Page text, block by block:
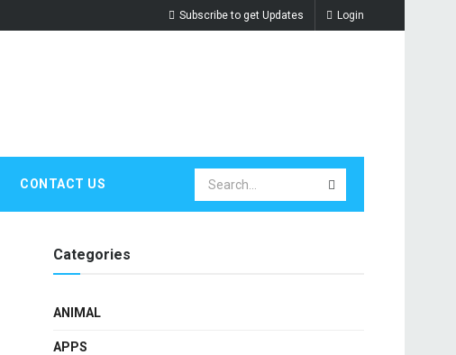
Subscribe to get Updates Login
CONTACT US
Categories
ANIMAL
APPS